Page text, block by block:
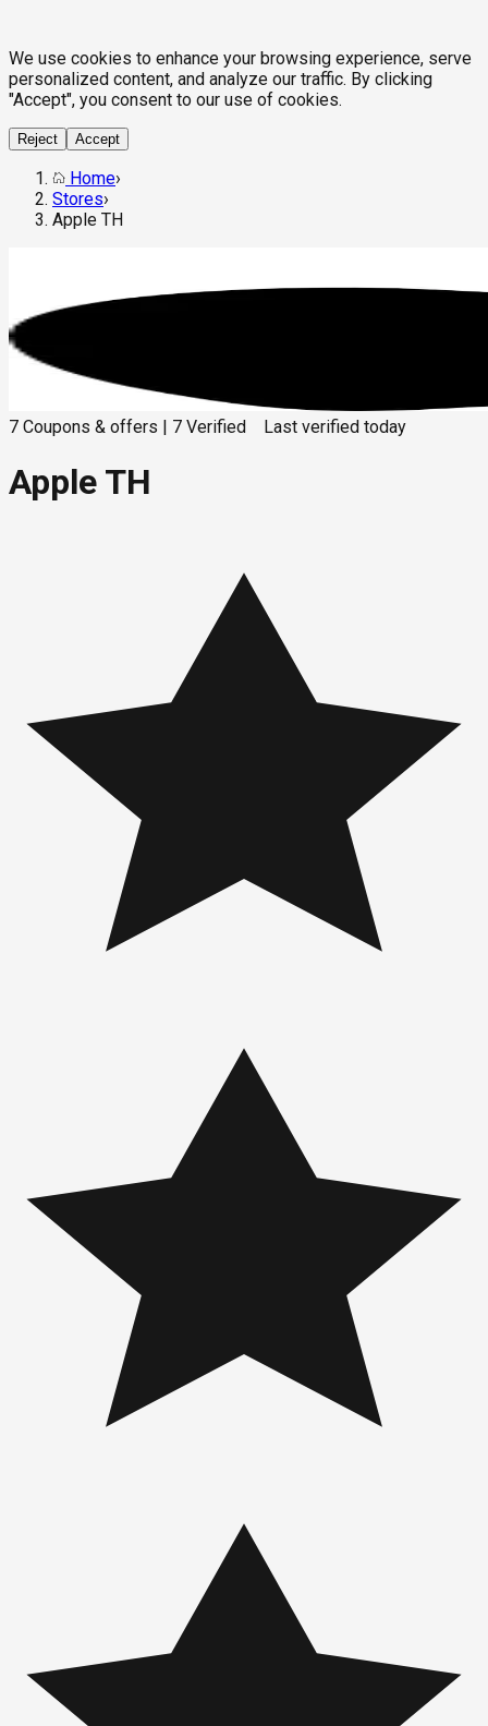
We use cookies to enhance your browsing experience, serve
personalized content, and analyze our traffic. By clicking
"Accept", you consent to our use of cookies.
Reject Accept
Home›
Stores›
Apple TH
7 Coupons & offers 7 Verified Last verified today
Apple TH